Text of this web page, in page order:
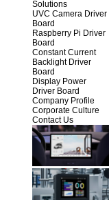
Solutions
UVC Camera Driver
Board
Raspberry Pi Driver
Board
Constant Current
Backlight Driver
Board
Display Power
Driver Board
Company Profile
Corporate Culture
Contact Us